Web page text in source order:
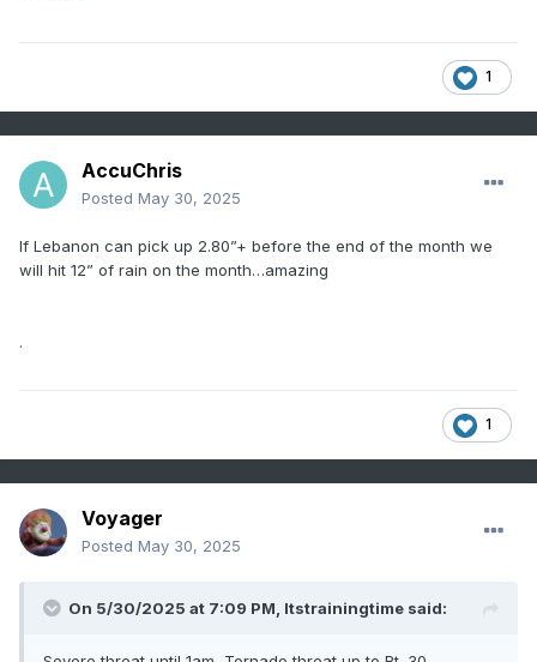
1
AccuChris
Posted May 30, 2025
If Lebanon can pick up 2.80”+ before the end of the month we
will hit 12” of rain on the month…amazing
.
1
Voyager
Posted May 30, 2025
On 5/30/2025 at 7:09 PM, Itstrainingtime said: